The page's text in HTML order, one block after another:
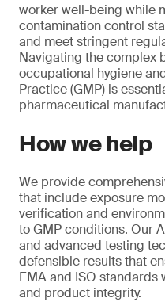
worker well-being while
contamination control
and meet stringent
Navigating the complex
occupational hygiene
Practice (GMP) is
pharmaceutical
How we help
We provide
that include exposure
verification and
to GMP conditions. Our
and advanced testing
defensible results that
EMA and ISO
and product integrity.